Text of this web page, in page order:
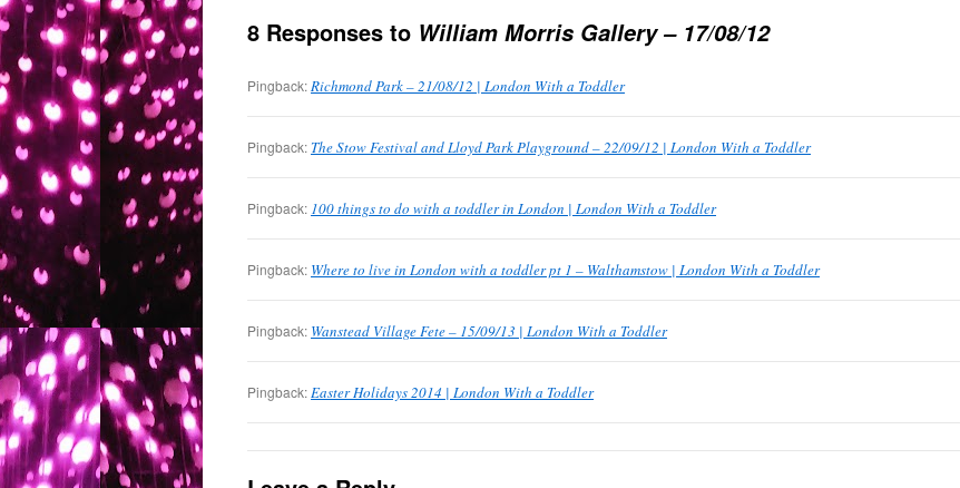
8 Responses to William Morris Gallery – 17/08/12
Pingback:Richmond Park – 21/08/12 | London With a Toddler
Pingback: The Stow Festival and Lloyd Park Playground – 22/09/12 | London With a Toddler
Pingback: 100 things to do with a toddler in London | London With a Toddler
Pingback: Where to live in London with a toddler pt 1 – Walthamstow | London With a Toddler
Pingback: Wanstead Village Fete – 15/09/13 | London With a Toddler
Pingback:Easter Holidays 2014 | London With a Toddler